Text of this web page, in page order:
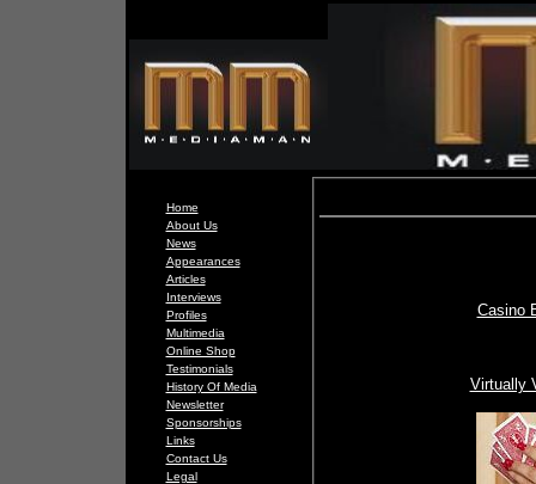
Home
About Us
News
Appearances
Articles
Interviews
Profiles
Multimedia
Online Shop
Testimonials
History Of Media
Newsletter
Sponsorships
Links
Contact Us
Legal
Casino
Virtually